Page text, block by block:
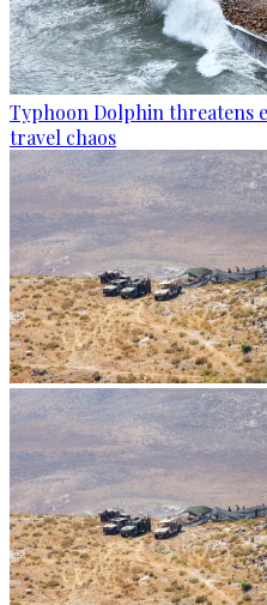
Typhoon Dolphin threatens
travel chaos